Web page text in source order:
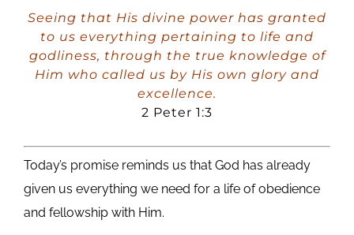
Player
Seeing that His divine power has granted
to us everything pertaining to life and
godliness, through the true knowledge of
Him who called us by His own glory and
excellence.
2 Peter 1:3
Today’s promise reminds us that God has already
given us everything we need for a life of obedience
and fellowship with Him.